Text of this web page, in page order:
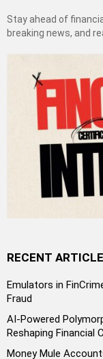
Stay ahead of
breaking news, and
RECENT
Emulators in
Fraud
AI-Powered
Reshaping Financial
Money Mule